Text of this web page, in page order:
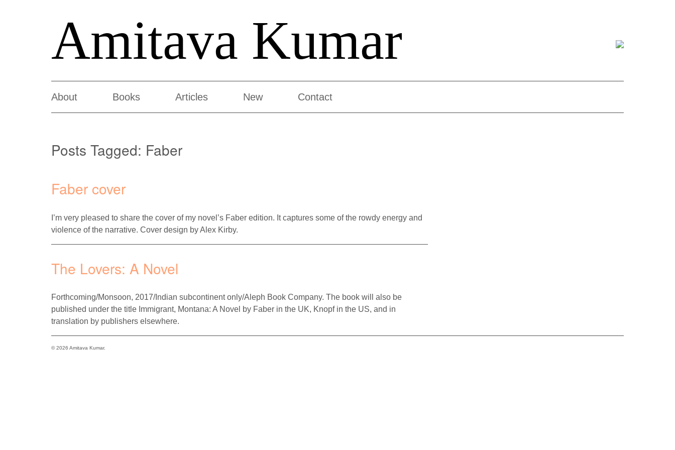
Amitava Kumar
About Books Articles New Contact
Posts Tagged: Faber
Faber cover
I’m very pleased to share the cover of my novel’s Faber edition. It captures some of the rowdy energy and
violence of the narrative. Cover design by Alex Kirby.
The Lovers: A Novel
Forthcoming/Monsoon, 2017/Indian subcontinent only/Aleph Book Company. The book will also be
published under the title Immigrant, Montana: A Novel by Faber in the UK, Knopf in the US, and in
translation by publishers elsewhere.
© 2026 Amitava Kumar.